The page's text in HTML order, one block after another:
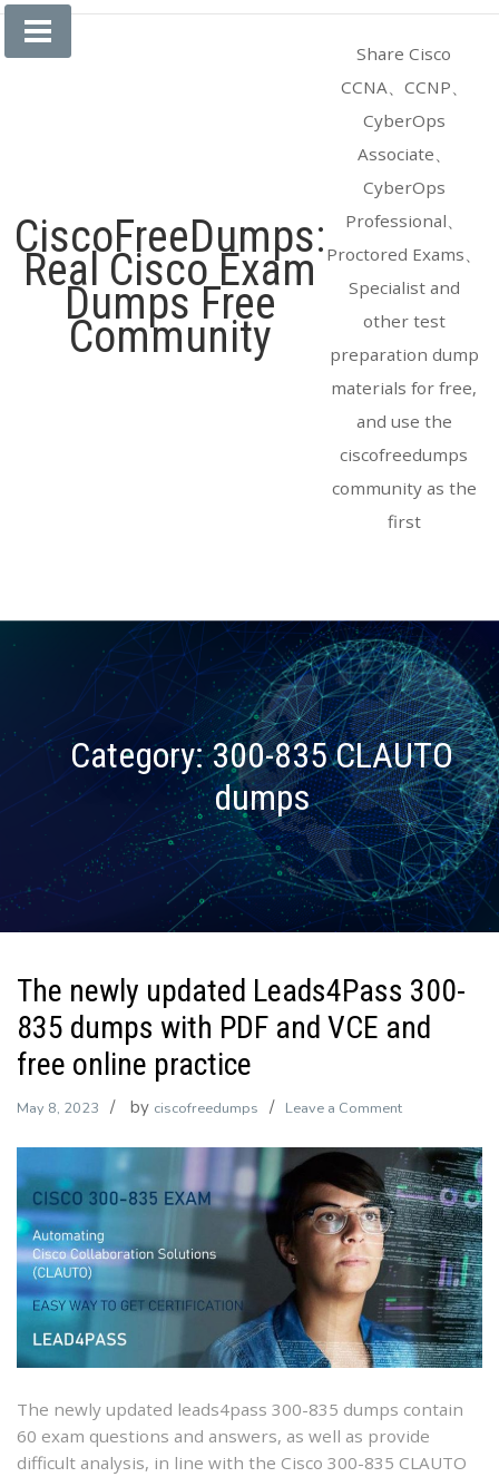
Skip
CiscoFreeDumps:
Real Cisco Exam
Dumps Free
Community
Share Cisco
CCNA、CCNP、
CyberOps
Associate、
CyberOps
Professional、
Proctored Exams、
Specialist and
other test
preparation dump
materials for free,
and use the
ciscofreedumps
community as the
first
Category:300-835 CLAUTO
dumps
The newly updated Leads4Pass 300-
835 dumps with PDF and VCE and
free online practice
May 8, 2023 by ciscofreedumps Leave a Commenton
newly
updated
Leads4Pass
300-
835
dumps
with
PDF
and
and
free
The newly updated leads4pass 300-835 dumps contain
60 exam questions and answers, as well as provide
difficult analysis, in line with the Cisco 300-835 CLAUTO